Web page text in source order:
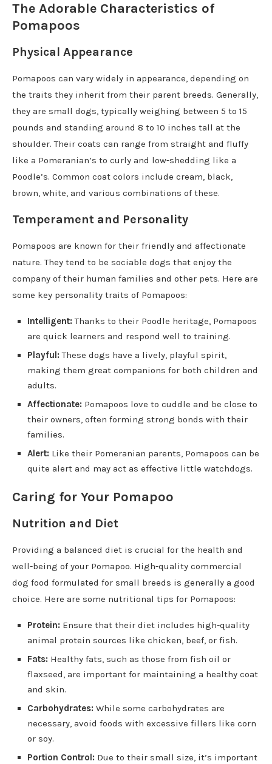
The Adorable Characteristics of
Pomapoos
Physical Appearance
Pomapoos can vary widely in appearance, depending on
the traits they inherit from their parent breeds. Generally,
they are small dogs, typically weighing between 5 to 15
pounds and standing around 8 to 10 inches tall at the
shoulder. Their coats can range from straight and fluffy
like a Pomeranian’s to curly and low-shedding like a
Poodle’s. Common coat colors include cream, black,
brown, white, and various combinations of these.
Temperament and Personality
Pomapoos are known for their friendly and affectionate
nature. They tend to be sociable dogs that enjoy the
company of their human families and other pets. Here are
some key personality traits of Pomapoos:
Intelligent:Thanks to their Poodle heritage, Pomapoos
are quick learners and respond well to training.
Playful:These dogs have a lively, playful spirit,
making them great companions for both children and
adults.
Affectionate: Pomapoos love to cuddle and be close to
their owners, often forming strong bonds with their
families.
Alert: Like their Pomeranian parents, Pomapoos can be
quite alert and may act as effective little watchdogs.
Caring for Your Pomapoo
Nutrition and Diet
Providing a balanced diet is crucial for the health and
well-being of your Pomapoo. High-quality commercial
dog food formulated for small breeds is generally a good
choice. Here are some nutritional tips for Pomapoos:
Protein: Ensure that their diet includes high-quality
animal protein sources like chicken, beef, or fish.
Fats: Healthy fats, such as those from fish oil or
flaxseed, are important for maintaining a healthy coat
and skin.
Carbohydrates: While some carbohydrates are
necessary, avoid foods with excessive fillers like corn
or soy.
Portion Control: Due to their small size, it’s important